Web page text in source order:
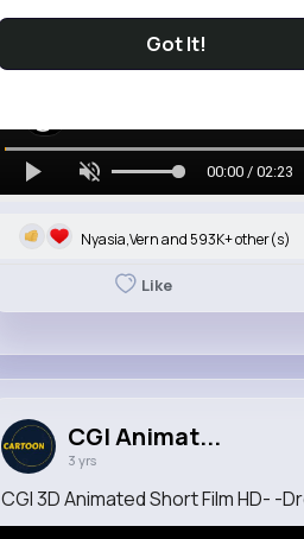
Got It!
00:00 / 02:23
Nyasia,Vern and 593K+ other(s)
Like
CGI Animat...
3 yrs
CGI 3D Animated Short Film HD- -